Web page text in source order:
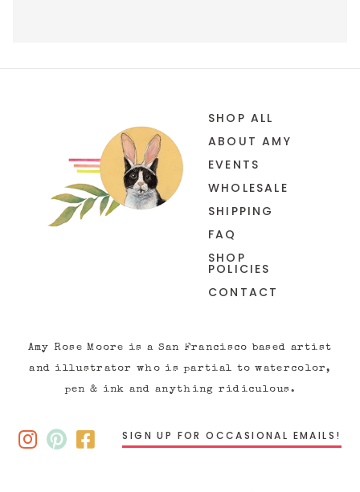
SHOP ALL
ABOUT AMY
EVENTS
WHOLESALE
SHIPPING
FAQ
SHOP
POLICIES
CONTACT
Amy Rose Moore is a San Francisco based artist
and illustrator who is partial to watercolor,
pen & ink and anything ridiculous.
SIGN UP FOR OCCASIONAL EMAILS!